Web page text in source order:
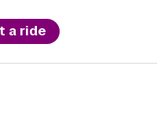
a ride